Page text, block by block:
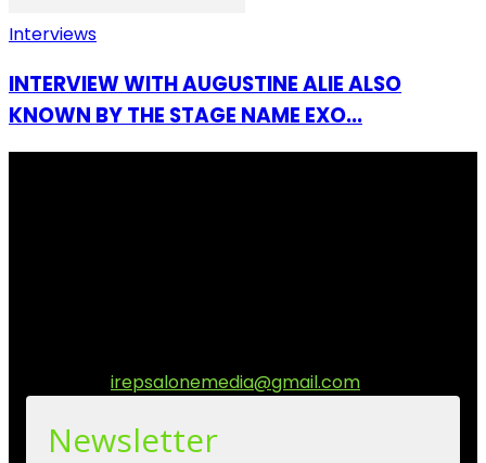
Interviews
INTERVIEW WITH AUGUSTINE ALIE ALSO
KNOWN BY THE STAGE NAME EXO...
irepsalonemedia@gmail.com
Newsletter